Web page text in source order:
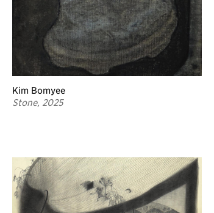
Kim Bomyee
Stone, 2025